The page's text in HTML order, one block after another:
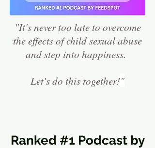
"It's never too late to overcome
the effects of child sexual abuse
and step into happiness.
Let's do this together!"
Ranked #1 Podcast by